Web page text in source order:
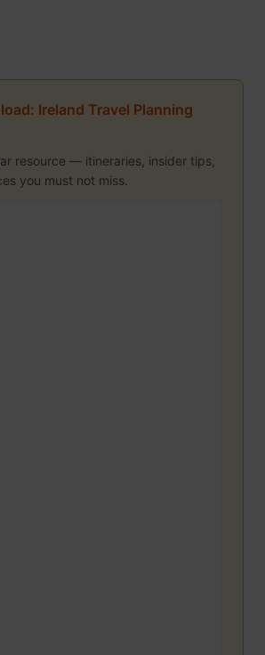
Ireland Travel Planning
resource — itineraries, insider tips,
you must not miss.